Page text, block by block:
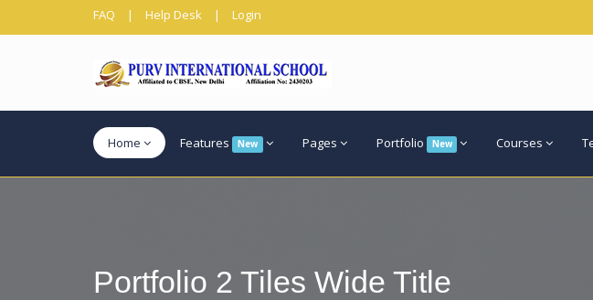
FAQ | Help Desk | Login
Home Features New Pages Portfolio New Courses
Portfolio 2 Tiles Wide Title